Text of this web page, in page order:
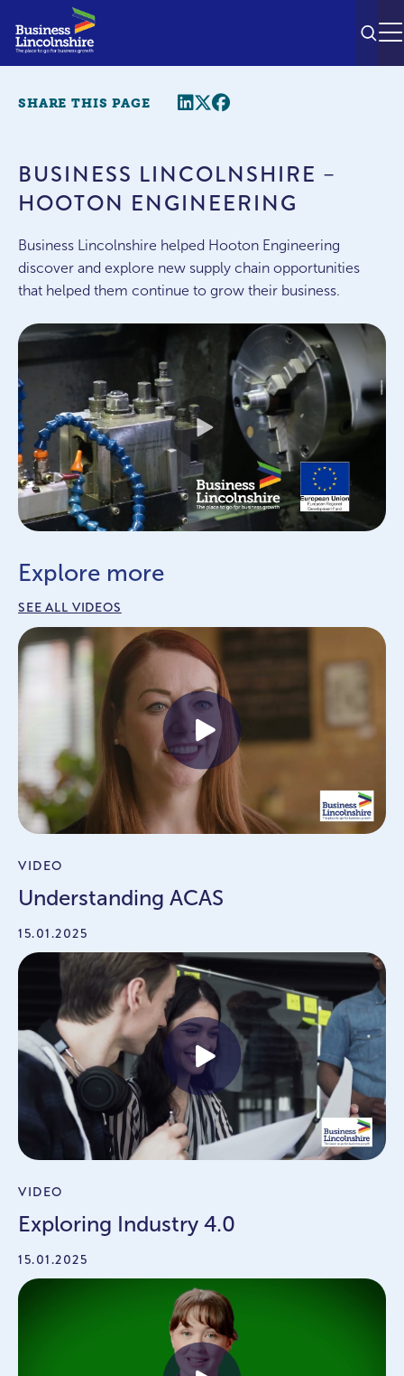
SHARE THIS PAGE Share this page
Twitter
Facebook
BUSINESS LINCOLNSHIRE –
HOOTON ENGINEERING
Business Lincolnshire helped Hooton Engineering
discover and explore new supply chain opportunities
that helped them continue to grow their business.
Play
Explore more
SEE ALL VIDEOS
VIDEO
Understanding ACAS
15.01.2025
VIDEO
Exploring Industry 4.0
15.01.2025